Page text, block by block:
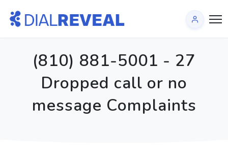
(810) 881-5001 - 27
Dropped call or no
message Complaints